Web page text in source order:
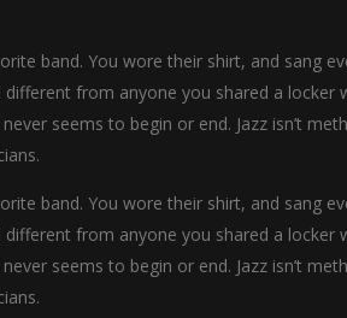
band. You wore their shirt, and sang
from anyone you shared a
seems to begin or end. Jazz isn’t
band. You wore their shirt, and sang
from anyone you shared a
seems to begin or end. Jazz isn’t